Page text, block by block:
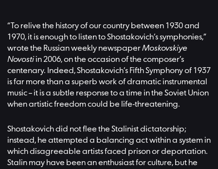
“To relive the history of our country between 1930 and
1970, it is enough to listen to Shostakovich’s symphonies,”
wrote the Russian weekly newspaperMoskovskiye
Novosti in 2006, on the occasion of the composer’s
centenary. Indeed, Shostakovich’s Fifth Symphony of 1937
is far more than a superb work of dramatic instrumental
music – it is a subtle response to a time in the Soviet Union
when artistic freedom could be life-threatening.
Shostakovich did not flee the Stalinist dictatorship;
instead, he attempted a balancing act within a system in
which disagreeable artists faced prison or deportation.
Stalin may have been an enthusiast for culture, but he